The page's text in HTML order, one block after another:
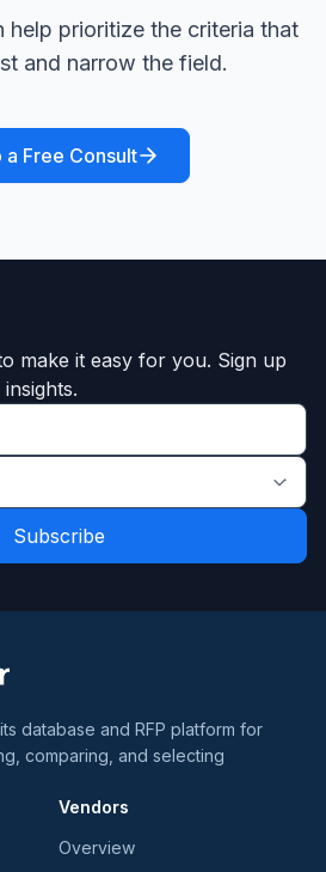
help prioritize the criteria that
and narrow the field.
a Free Consult
make it easy for you. Sign up
database and RFP platform for
comparing, and selecting
Vendors
Overview